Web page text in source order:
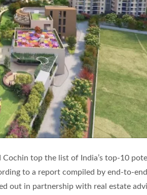
Cochin top the list of India’s top-10
to a report compiled by end-to-
out in partnership with real estate